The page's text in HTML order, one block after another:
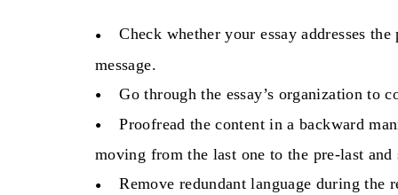
Check whether your essay addresses
message.
Go through the essay’s organization to
Proofread the content in a backward
moving from the last one to the pre-last and
Remove redundant language during